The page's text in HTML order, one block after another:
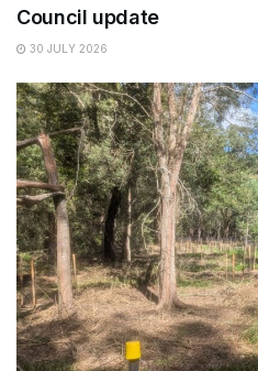
Council update
30 JULY 2026